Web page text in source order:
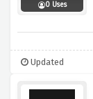
0 Uses
Updated